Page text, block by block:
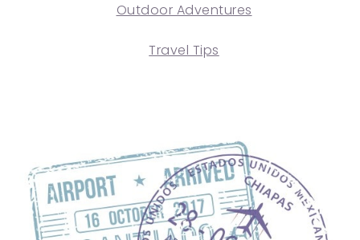
Outdoor Adventures
Travel Tips